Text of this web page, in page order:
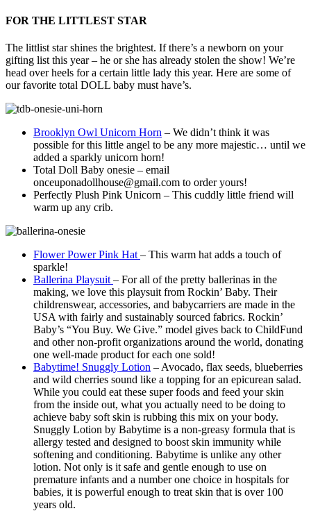
FOR THE LITTLEST STAR
The littlist star shines the brightest. If there’s a newborn on your
gifting list this year – he or she has already stolen the show! We’re
head over heels for a certain little lady this year. Here are some of
our favorite total DOLL baby must have’s.
Brooklyn Owl Unicorn Horn – We didn’t think it was
possible for this little angel to be any more majestic… until we
added a sparkly unicorn horn!
Total Doll Baby onesie – email
onceuponadollhouse@gmail.com to order yours!
Perfectly Plush Pink Unicorn – This cuddly little friend will
warm up any crib.
Flower Power Pink Hat – This warm hat adds a touch of
sparkle!
Ballerina Playsuit – For all of the pretty ballerinas in the
making, we love this playsuit from Rockin’ Baby. Their
childrenswear, accessories, and babycarriers are made in the
USA with fairly and sustainably sourced fabrics. Rockin’
Baby’s “You Buy. We Give.” model gives back to ChildFund
and other non-profit organizations around the world, donating
one well-made product for each one sold!
Babytime! Snuggly Lotion – Avocado, flax seeds, blueberries
and wild cherries sound like a topping for an epicurean salad.
While you could eat these super foods and feed your skin
from the inside out, what you actually need to be doing to
achieve baby soft skin is rubbing this mix on your body.
Snuggly Lotion by Babytime is a non-greasy formula that is
allergy tested and designed to boost skin immunity while
softening and conditioning. Babytime is unlike any other
lotion. Not only is it safe and gentle enough to use on
premature infants and a number one choice in hospitals for
babies, it is powerful enough to treat skin that is over 100
years old.